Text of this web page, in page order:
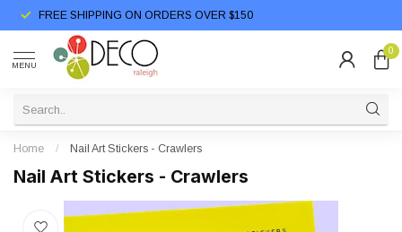
FREE SHIPPING ON ORDERS OVER $150
MENU
0
Home / Nail Art Stickers - Crawlers
Nail Art Stickers - Crawlers